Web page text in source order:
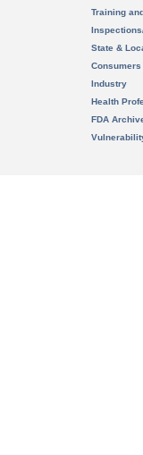
Training
State &
Consumers
Industry
Health
FDA